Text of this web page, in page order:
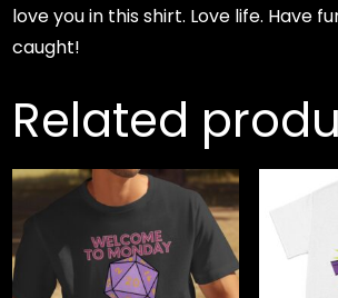
love you in this shirt. Love life. Have
caught!
Related